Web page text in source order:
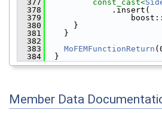
  377
const_cast<
  378
              .insert(
  379
  380
      }
  381
    }
  382
  383
MoFEMFunctionReturn
  384
  }
Member Data